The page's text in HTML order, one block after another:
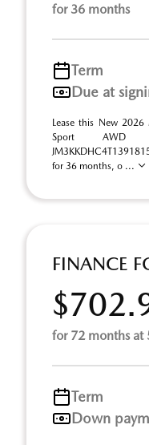
for 36 months
Term
Due at
Lease this New
Sport AWD
for 36 months, o ...
FINANCE
for 72 months at
Term
Down